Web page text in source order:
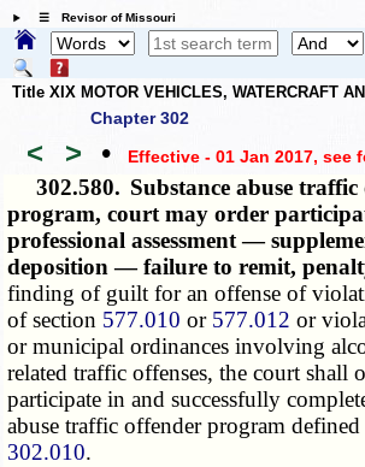
☰ Revisor of Missouri
Title XIX MOTOR VEHICLES, WATERCRAFT
Chapter 302
< > • Effective - 01 Jan 2017, see
302.580. Substance abuse
program, court may order
professional assessment —
deposition — failure to remit,
finding of guilt for an offense of
of section 577.010 or 577.012 or
or municipal ordinances involving
related traffic offenses, the court shall
participate in and successfully
abuse traffic offender program
302.010.